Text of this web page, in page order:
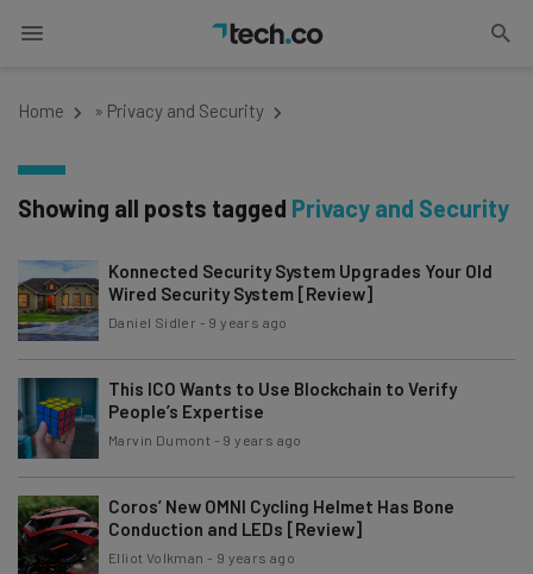
Home » Privacy and Security
Showing all posts tagged Privacy and Security
Konnected Security System Upgrades Your Old
Wired Security System [Review]
Daniel Sidler - 9 years ago
This ICO Wants to Use Blockchain to Verify
People’s Expertise
Marvin Dumont - 9 years ago
Coros’ New OMNI Cycling Helmet Has Bone
Conduction and LEDs [Review]
Elliot Volkman - 9 years ago